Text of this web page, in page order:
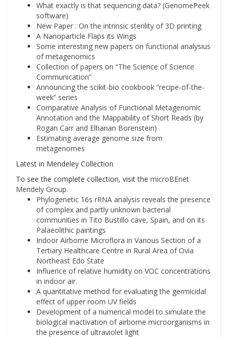
What exactly is that sequencing data? (GenomePeek
software)
New Paper : On the intrinsic sterility of 3D printing
A Nanoparticle Flaps its Wings
Some interesting new papers on functional analysius
of metagenomics
Collection of papers on “The Science of Science
Communication”
Announcing the scikit-bio cookbook “recipe-of-the-
week” series
Comparative Analysis of Functional Metagenomic
Annotation and the Mappability of Short Reads (by
Rogan Carr and Elhanan Borenstein)
Estimating average genome size from
metagenomes
Latest in Mendeley Collection
To see the complete collection, visit the microBEnet
Mendely Group.
Phylogenetic 16s rRNA analysis reveals the presence
of complex and partly unknown bacterial
communities in Tito Bustillo cave, Spain, and on its
Palaeolithic paintings
Indoor Airborne Microflora in Various Section of a
Tertiary Healthcare Centre in Rural Area of Ovia
Northeast Edo State
Influence of relative humidity on VOC concentrations
in indoor air.
A quantitative method for evaluating the germicidal
effect of upper room UV fields
Development of a numerical model to simulate the
biological inactivation of airborne microorganisms in
the presence of ultraviolet light